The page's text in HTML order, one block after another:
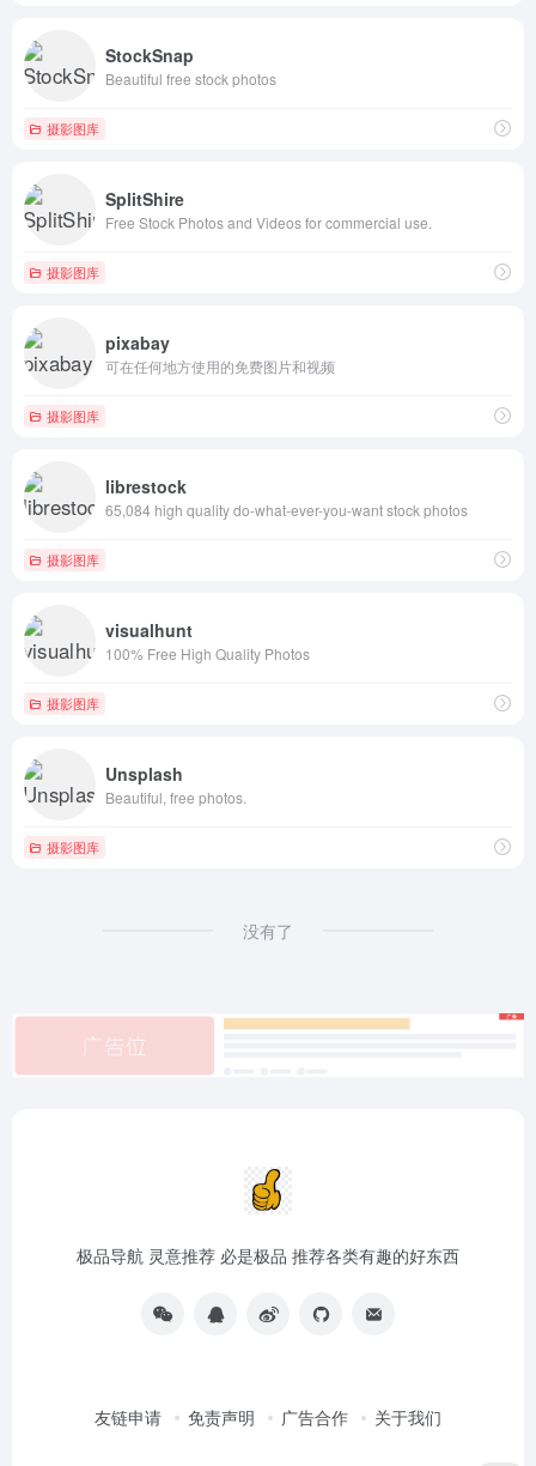
StockSnap
Beautiful free stock photos
摄影图库
SplitShire
Free Stock Photos and Videos for commercial use.
摄影图库
pixabay
可在任何地方使用的免费图片和视频
摄影图库
librestock
65,084 high quality do-what-ever-you-want stock photos
摄影图库
visualhunt
100% Free High Quality Photos
摄影图库
Unsplash
Beautiful, free photos.
摄影图库
没有了
极品导航 灵意推荐 必是极品 推荐各类有趣的好东西
友链申请 免责声明 广告合作 关于我们